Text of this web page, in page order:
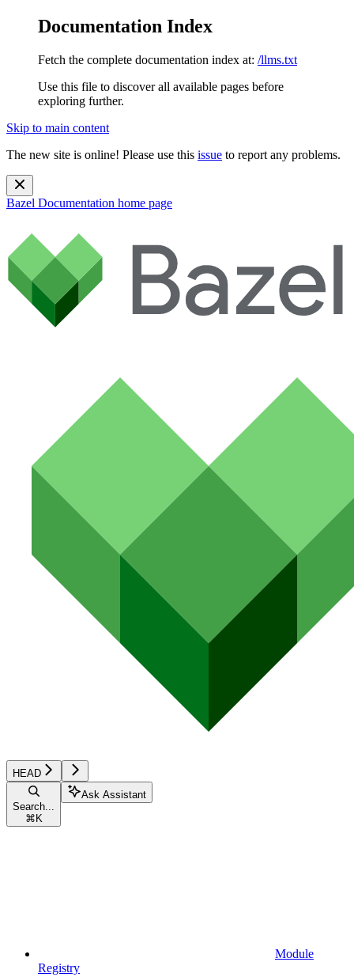
Documentation Index
Fetch the complete documentation index at: /llms.txt
Use this file to discover all available pages before
exploring further.
Skip to main content
The new site is online! Please use this issue to report any problems.
Bazel Documentation home page
HEAD
Search...
⌘ K
Ask Assistant
Module
Registry